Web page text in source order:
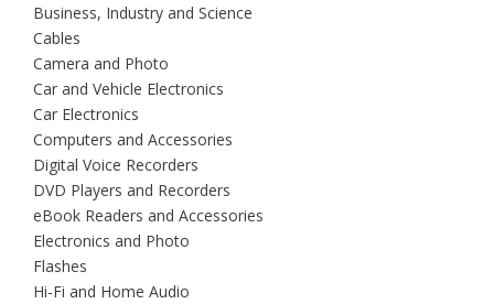
Business, Industry and Science
Cables
Camera and Photo
Car and Vehicle Electronics
Car Electronics
Computers and Accessories
Digital Voice Recorders
DVD Players and Recorders
eBook Readers and Accessories
Electronics and Photo
Flashes
Hi-Fi and Home Audio